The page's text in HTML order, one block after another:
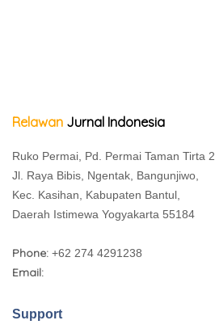
Relawan Jurnal Indonesia
Ruko Permai, Pd. Permai Taman Tirta 2
Jl. Raya Bibis, Ngentak, Bangunjiwo,
Kec. Kasihan, Kabupaten Bantul,
Daerah Istimewa Yogyakarta 55184
Phone: +62 274 4291238
Email:
Support